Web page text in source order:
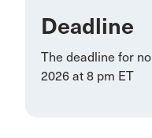
Deadline
The deadline for
2026 at 8 pm ET